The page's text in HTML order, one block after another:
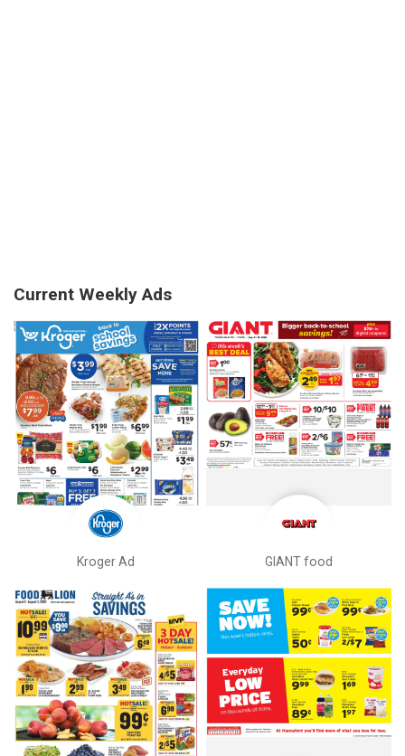
Current Weekly Ads
Kroger Ad GIANT food